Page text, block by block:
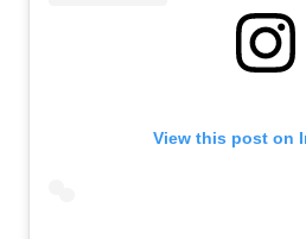
View this post on